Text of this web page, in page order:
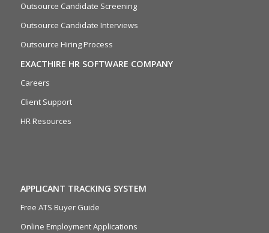
Outsource Candidate Screening
Outsource Candidate Interviews
Outsource Hiring Process
EXACTHIRE HR SOFTWARE COMPANY
Careers
Client Support
HR Resources
APPLICANT TRACKING SYSTEM
Free ATS Buyer Guide
Online Employment Applications